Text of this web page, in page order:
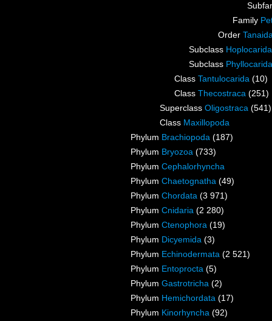
Family
Order
Subclass Hoplocarida
Subclass Phyllocarida
Class Tantulocarida (10)
Class Thecostraca (251)
Superclass Oligostraca (541)
Class Maxillopoda
Phylum Brachiopoda (187)
Phylum Bryozoa (733)
Phylum Cephalorhyncha
Phylum Chaetognatha (49)
Phylum Chordata (3 971)
Phylum Cnidaria (2 280)
Phylum Ctenophora (19)
Phylum Dicyemida (3)
Phylum Echinodermata (2 521)
Phylum Entoprocta (5)
Phylum Gastrotricha (2)
Phylum Hemichordata (17)
Phylum Kinorhyncha (92)